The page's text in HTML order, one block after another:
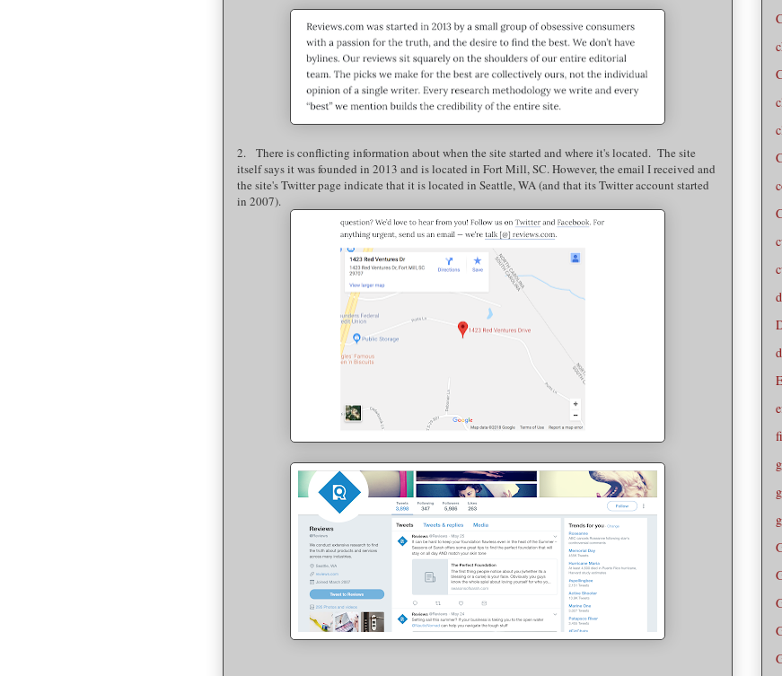
2. There is conflicting information about when the site started and where it's located. The site
itself says it was founded in 2013 and is located in Fort Mill, SC. However, the email I received and
the site's Twitter page indicate that it is located in Seattle, WA (and that its Twitter account started
in 2007).